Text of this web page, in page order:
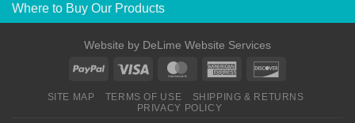
Where to Buy Our Products
Website by DeLime Website Services
SITE MAP TERMS OF USE
SHIPPING & RETURNS
PRIVACY POLICY